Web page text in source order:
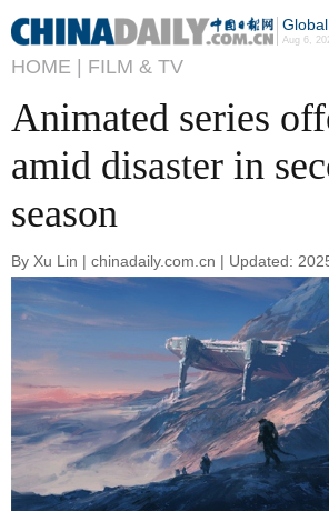
Global
Aug 6,
HOME | FILM & TV
Animated series
amid disaster in
season
By Xu Lin | chinadaily.com.cn | Updated: